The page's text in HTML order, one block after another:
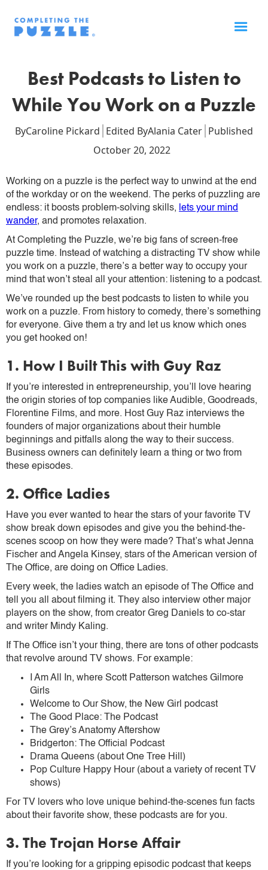
Best Podcasts to Listen to
While You Work on a Puzzle
ByCaroline Pickard Edited ByAlania Cater Published
October 20, 2022
Working on a puzzle is the perfect way to unwind at the end
of the workday or on the weekend. The perks of puzzling are
endless: it boosts problem-solving skills, lets your mind
wander, and promotes relaxation.
At Completing the Puzzle, we’re big fans of screen-free
puzzle time. Instead of watching a distracting TV show while
you work on a puzzle, there’s a better way to occupy your
mind that won’t steal all your attention: listening to a podcast.
We’ve rounded up the best podcasts to listen to while you
work on a puzzle. From history to comedy, there’s something
for everyone. Give them a try and let us know which ones
you get hooked on!
1. How I Built This with Guy Raz
If you’re interested in entrepreneurship, you’ll love hearing
the origin stories of top companies like Audible, Goodreads,
Florentine Films, and more. Host Guy Raz interviews the
founders of major organizations about their humble
beginnings and pitfalls along the way to their success.
Business owners can definitely learn a thing or two from
these episodes.
2. Office Ladies
Have you ever wanted to hear the stars of your favorite TV
show break down episodes and give you the behind-the-
scenes scoop on how they were made? That’s what Jenna
Fischer and Angela Kinsey, stars of the American version of
The Office, are doing on Office Ladies.
Every week, the ladies watch an episode of The Office and
tell you all about filming it. They also interview other major
players on the show, from creator Greg Daniels to co-star
and writer Mindy Kaling.
If The Office isn’t your thing, there are tons of other podcasts
that revolve around TV shows. For example:
I Am All In, where Scott Patterson watches Gilmore
Girls
Welcome to Our Show, the New Girl podcast
The Good Place: The Podcast
The Grey’s Anatomy Aftershow
Bridgerton: The Official Podcast
Drama Queens (about One Tree Hill)
Pop Culture Happy Hour (about a variety of recent TV
shows)
For TV lovers who love unique behind-the-scenes fun facts
about their favorite show, these podcasts are for you.
3. The Trojan Horse Affair
If you’re looking for a gripping episodic podcast that keeps